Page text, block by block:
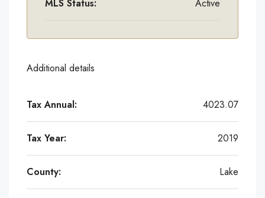
MLS Status: Active
Additional details
Tax Annual: 4023.07
Tax Year: 2019
County: Lake